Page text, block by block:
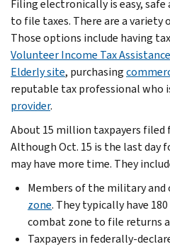
Filing electronically is easy,
to file taxes. There are a
Those options include having
Volunteer Income Tax
Elderly site, purchasing
reputable tax professional who
provider.
About 15 million taxpayers filed
Although Oct. 15 is the last day
may have more time. They
Members of the military and
zone. They typically have
combat zone to file returns
Taxpayers in federally-